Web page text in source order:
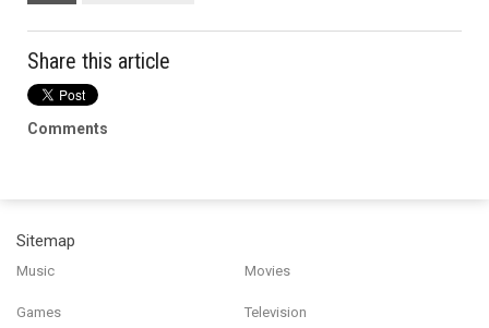
Share this article
Comments
Sitemap
Music Movies
Games Television